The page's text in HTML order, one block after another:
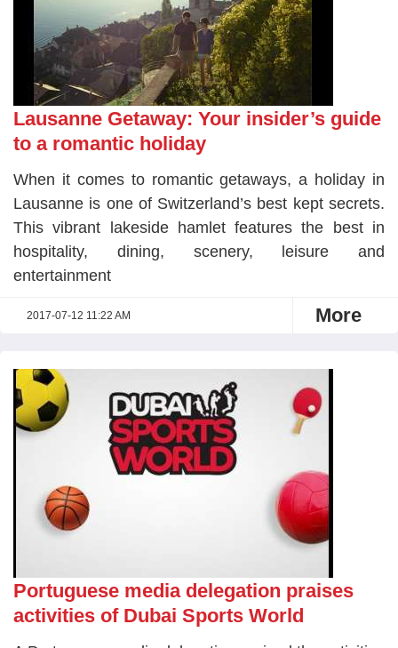
Lausanne Getaway: Your insider’s guide
to a romantic holiday
When it comes to romantic getaways, a holiday in
Lausanne is one of Switzerland’s best kept secrets.
This vibrant lakeside hamlet features the best in
hospitality, dining, scenery, leisure and
entertainment
2017-07-12 11:22 AM More
Portuguese media delegation praises
activities of Dubai Sports World